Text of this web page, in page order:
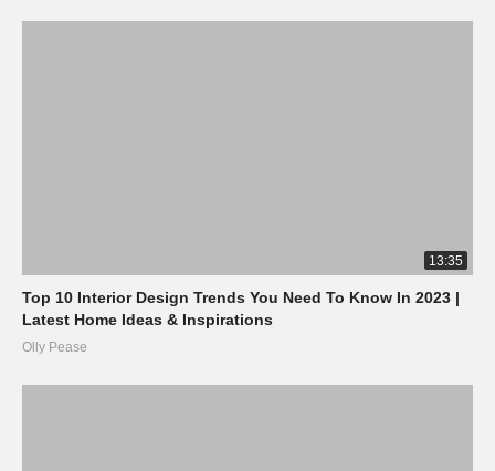
13:35
Top 10 Interior Design Trends You Need To Know In 2023 |
Latest Home Ideas & Inspirations
Olly Pease